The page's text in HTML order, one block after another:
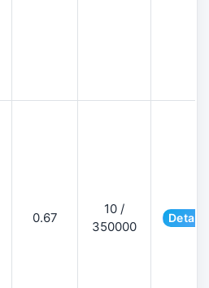
0.67
10 /
350000
Details